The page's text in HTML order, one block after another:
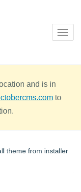
and is in
to
theme from installer